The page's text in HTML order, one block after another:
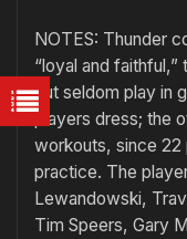
NOTES: Thunder
“loyal and
but seldom play in
players dress; the
workouts, since 22
practice. The
Lewandowski,
Tim Speers, Gary